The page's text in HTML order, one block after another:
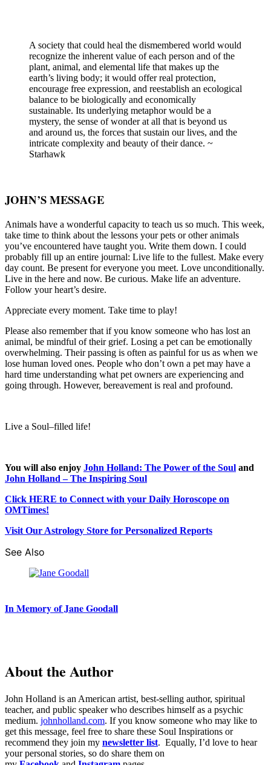
A society that could heal the dismembered world would
recognize the inherent value of each person and of the
plant, animal, and elemental life that makes up the
earth’s living body; it would offer real protection,
encourage free expression, and reestablish an ecological
balance to be biologically and economically
sustainable. Its underlying metaphor would be a
mystery, the sense of wonder at all that is beyond us
and around us, the forces that sustain our lives, and the
intricate complexity and beauty of their dance. ~
Starhawk
JOHN’S MESSAGE
Animals have a wonderful capacity to teach us so much. This week,
take time to think about the lessons your pets or other animals
you’ve encountered have taught you. Write them down. I could
probably fill up an entire journal: Live life to the fullest. Make every
day count. Be present for everyone you meet. Love unconditionally.
Live in the here and now. Be curious. Make life an adventure.
Follow your heart’s desire.
Appreciate every moment. Take time to play!
Please also remember that if you know someone who has lost an
animal, be mindful of their grief. Losing a pet can be emotionally
overwhelming. Their passing is often as painful for us as when we
lose human loved ones. People who don’t own a pet may have a
hard time understanding what pet owners are experiencing and
going through. However, bereavement is real and profound.
Live a Soul–filled life!
You will also enjoy John Holland: The Power of the Soul and
John Holland – The Inspiring Soul
Click HERE to Connect with your Daily Horoscope on
OMTimes!
Visit Our Astrology Store for Personalized Reports
See Also
In Memory of Jane Goodall
About the Author
John Holland is an American artist, best-selling author, spiritual
teacher, and public speaker who describes himself as a psychic
medium. johnholland.com. If you know someone who may like to
get this message, feel free to share these Soul Inspirations or
recommend they join my newsletter list. Equally, I’d love to hear
your personal stories, so do share them on